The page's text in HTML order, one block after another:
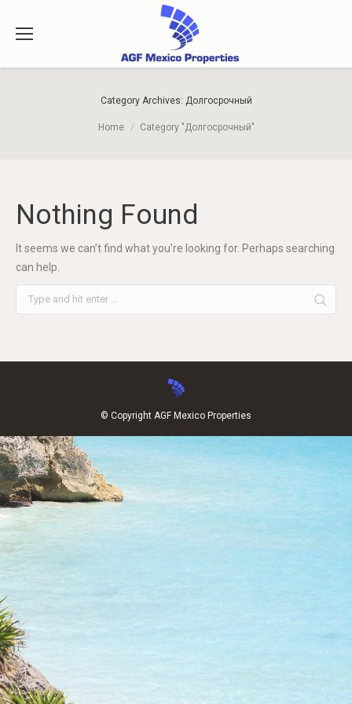
Category Archives: Долгосрочный
Home Category "Долгосрочный"
Nothing Found
It seems we can’t find what you’re looking for. Perhaps searching
can help.
© Copyright AGF Mexico Properties